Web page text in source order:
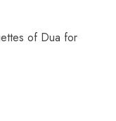
of Dua for